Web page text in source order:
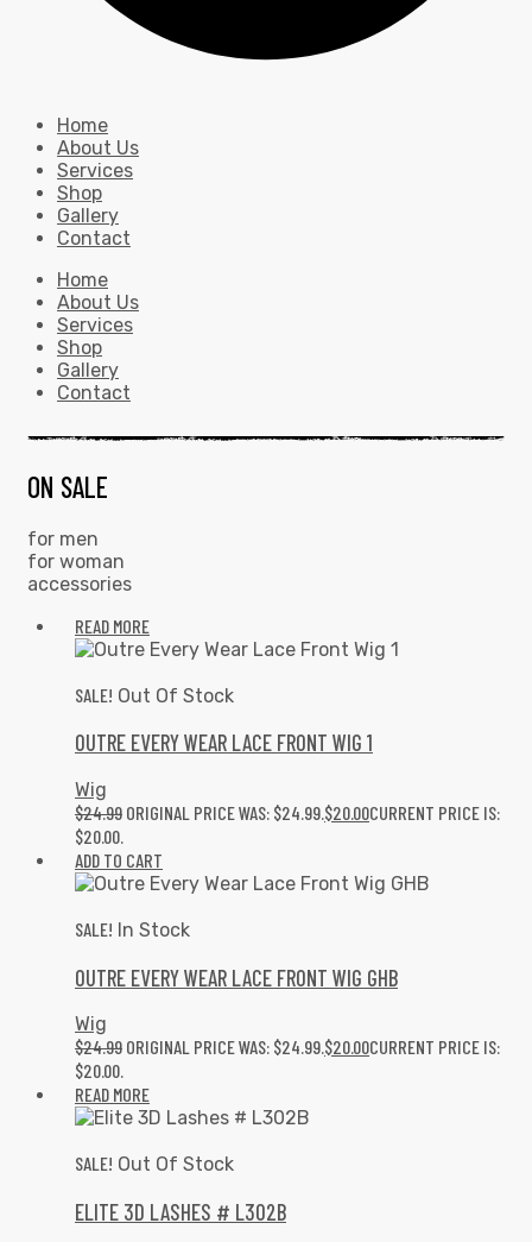
Home
About Us
Services
Shop
Gallery
Contact
Home
About Us
Services
Shop
Gallery
Contact
ON SALE
for men
for woman
accessories
READ MORE
SALE! Out Of Stock
OUTRE EVERY WEAR LACE FRONT WIG 1
Wig
$24.99 ORIGINAL PRICE WAS: $24.99.$20.00CURRENT PRICE IS:
$20.00.
ADD TO CART
SALE! In Stock
OUTRE EVERY WEAR LACE FRONT WIG GHB
Wig
$24.99 ORIGINAL PRICE WAS: $24.99.$20.00CURRENT PRICE IS:
$20.00.
READ MORE
SALE! Out Of Stock
ELITE 3D LASHES # L302B